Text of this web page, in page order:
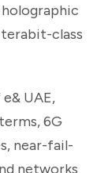
class
UAE,
6G
near-fail-
networks